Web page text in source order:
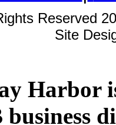
Reserved
Site
Harbor